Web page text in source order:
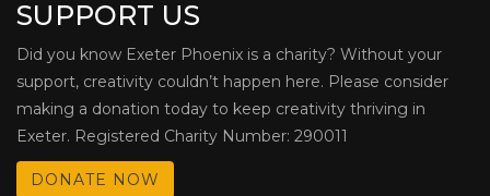
SUPPORT US
Did you know Exeter Phoenix is a charity? Without your
support, creativity couldn’t happen here. Please consider
making a donation today to keep creativity thriving in
Exeter. Registered Charity Number: 290011
DONATE NOW